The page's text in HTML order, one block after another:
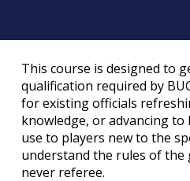
This course is designed to
qualification required by
for existing officials
knowledge, or advancing to
use to players new to the
understand the rules of the
never referee.